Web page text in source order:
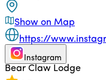
Show on Map
https://
Instagram
Bear Claw Lodge